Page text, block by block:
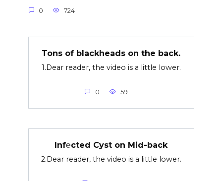
0 724
Tons of blackheads on the back.
1.Dear reader, the video is a little lower.
0 59
Inf℮cted Cyst on Mid-back
2.Dear reader, the video is a little lower.